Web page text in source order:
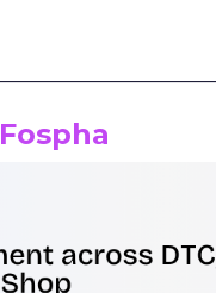
Fospha